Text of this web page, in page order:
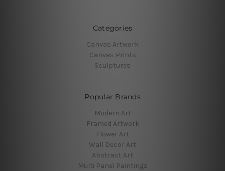
Categories
Canvas Artwork
Canvas Prints
Sculptures
Popular Brands
Modern Art
Framed Artwork
Flower Art
Wall Decor Art
Abstract Art
Multi Panel Paintings